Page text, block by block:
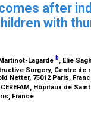
after
with
Lagarde b, Elie
Surgery, Centre de
Netter, 75012 Paris,
Hôpitaux de
France